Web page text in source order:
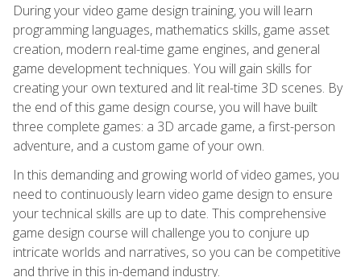
During your video game design training, you will learn
programming languages, mathematics skills, game asset
creation, modern real-time game engines, and general
game development techniques. You will gain skills for
creating your own textured and lit real-time 3D scenes. By
the end of this game design course, you will have built
three complete games: a 3D arcade game, a first-person
adventure, and a custom game of your own.
In this demanding and growing world of video games, you
need to continuously learn video game design to ensure
your technical skills are up to date. This comprehensive
game design course will challenge you to conjure up
intricate worlds and narratives, so you can be competitive
and thrive in this in-demand industry.